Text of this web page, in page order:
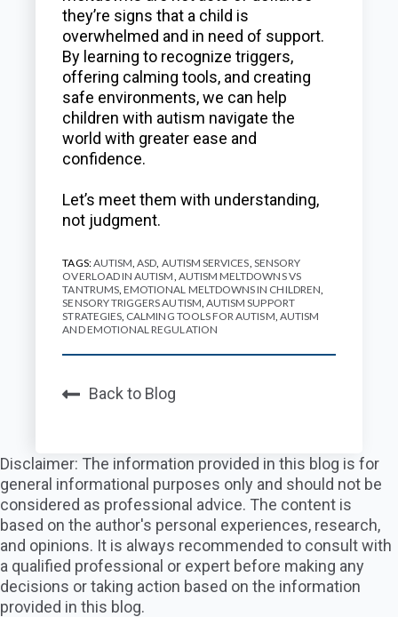
they’re signs that a child is
overwhelmed and in need of support.
By learning to recognize triggers,
offering calming tools, and creating
safe environments, we can help
children with autism navigate the
world with greater ease and
confidence.
Let’s meet them with understanding,
not judgment.
TAGS:AUTISM,ASD, AUTISM SERVICES, SENSORY
OVERLOAD IN AUTISM, AUTISM MELTDOWNS VS
TANTRUMS,EMOTIONAL MELTDOWNS IN CHILDREN,
SENSORY TRIGGERS AUTISM, AUTISM SUPPORT
STRATEGIES, CALMING TOOLS FOR AUTISM, AUTISM
AND EMOTIONAL REGULATION
Back to Blog
Disclaimer: The information provided in this blog is for
general informational purposes only and should not be
considered as professional advice. The content is
based on the author's personal experiences, research,
and opinions. It is always recommended to consult with
a qualified professional or expert before making any
decisions or taking action based on the information
provided in this blog.